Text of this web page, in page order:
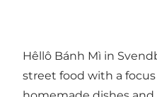
Hêllô Bánh Mì in
street food with a